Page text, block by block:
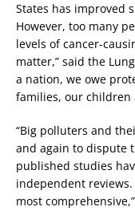
States has improved
However, too many
levels of cancer-
matter,” said the
a nation, we owe
families, our children
“Big polluters and
and again to dispute
published studies
independent
most